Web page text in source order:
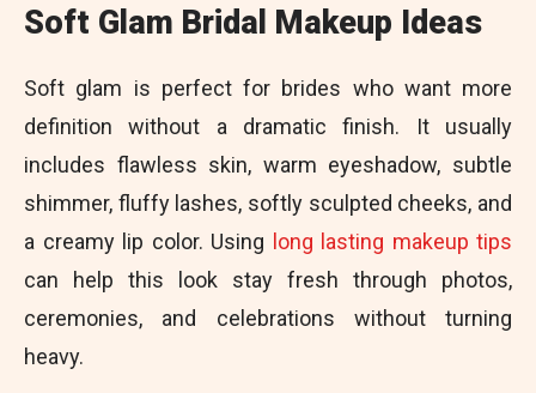
Soft Glam Bridal Makeup Ideas
Soft glam is perfect for brides who want more
definition without a dramatic finish. It usually
includes flawless skin, warm eyeshadow, subtle
shimmer, fluffy lashes, softly sculpted cheeks, and
a creamy lip color. Using long lasting makeup tips
can help this look stay fresh through photos,
ceremonies, and celebrations without turning
heavy.